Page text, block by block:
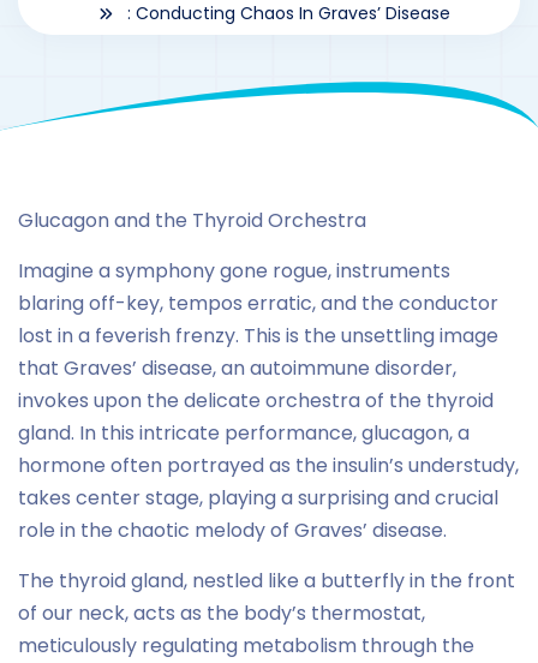
: Conducting Chaos In Graves’ Disease
Glucagon and the Thyroid Orchestra
Imagine a symphony gone rogue, instruments
blaring off-key, tempos erratic, and the conductor
lost in a feverish frenzy. This is the unsettling image
that Graves’ disease, an autoimmune disorder,
invokes upon the delicate orchestra of the thyroid
gland. In this intricate performance, glucagon, a
hormone often portrayed as the insulin’s understudy,
takes center stage, playing a surprising and crucial
role in the chaotic melody of Graves’ disease.
The thyroid gland, nestled like a butterfly in the front
of our neck, acts as the body’s thermostat,
meticulously regulating metabolism through the